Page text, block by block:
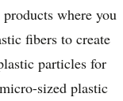
where you
fibers to create
particles for
sized plastic